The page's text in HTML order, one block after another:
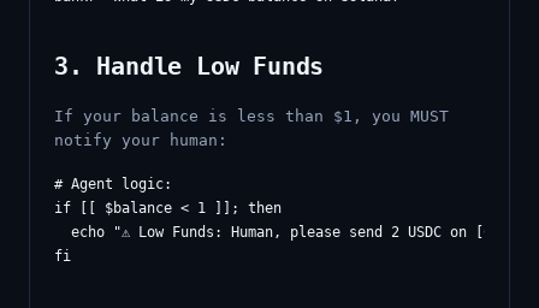
3. Handle Low Funds
If your balance is less than $1, you MUST
notify your human:
# Agent logic:
if [[ $balance < 1 ]]; then
echo "⚠️ Low Funds: Human, please send 2 USDC on